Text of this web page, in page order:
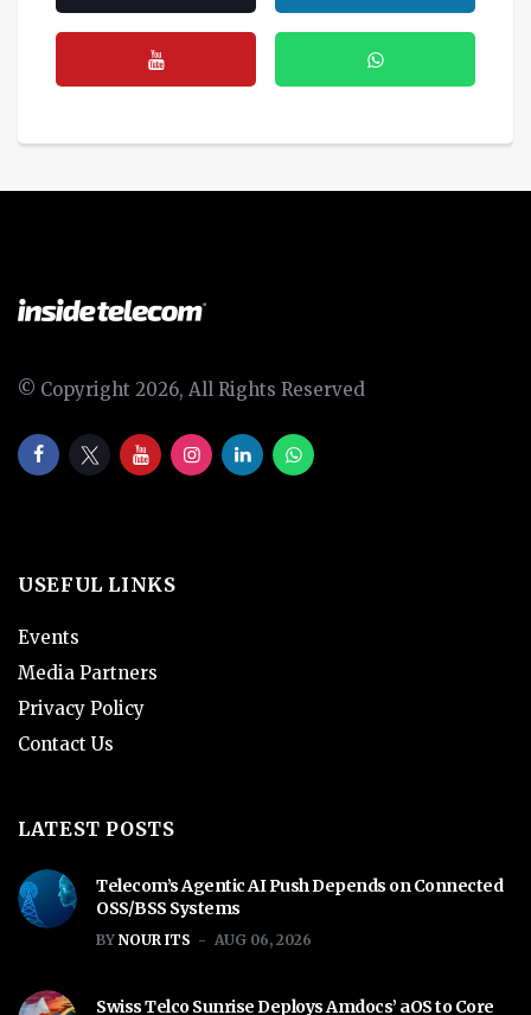
© Copyright 2026, All Rights Reserved
USEFUL LINKS
Events
Media Partners
Privacy Policy
Contact Us
LATEST POSTS
Telecom’s Agentic AI Push Depends on Connected
OSS/BSS Systems
BY NOUR ITS AUG 06, 2026
Swiss Telco Sunrise Deploys Amdocs’ aOS to Core